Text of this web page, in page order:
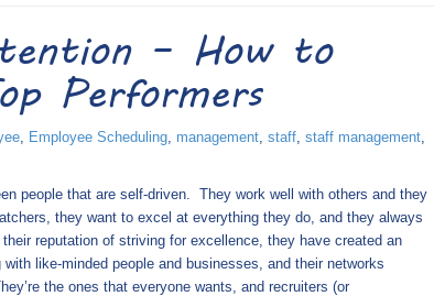
– How to
Performers
, Employee Scheduling, management, staff, staff management,
people that are self-driven. They work well with others and they
they want to excel at everything they do, and they always
their reputation of striving for excellence, they have created an
like-minded people and businesses, and their networks
the ones that everyone wants, and recruiters (or